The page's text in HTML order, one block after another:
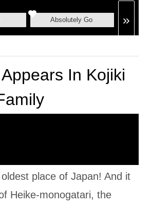
Absolutely Go
In Kojiki
place of Japan! And it
Heike-monogatari, the